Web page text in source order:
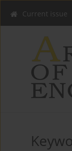
Current issue